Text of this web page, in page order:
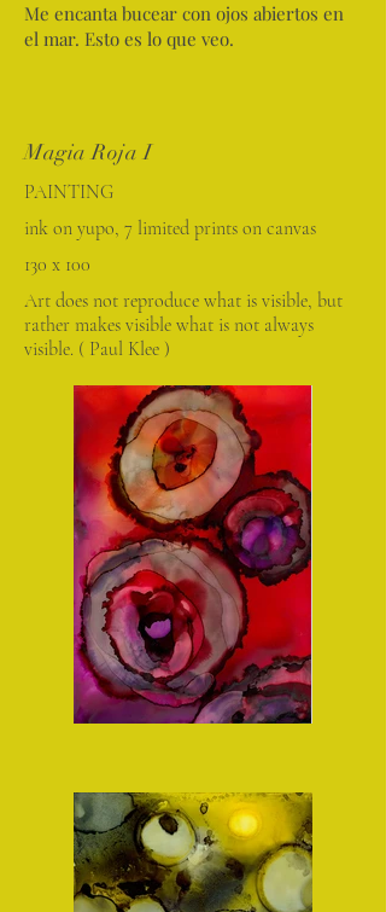
Me encanta bucear con ojos abiertos en
el mar. Esto es lo que veo.
Magia Roja I
PAINTING
ink on yupo, 7 limited prints on canvas
130 x 100
Art does not reproduce what is visible, but
rather makes visible what is not always
visible. ( Paul Klee )